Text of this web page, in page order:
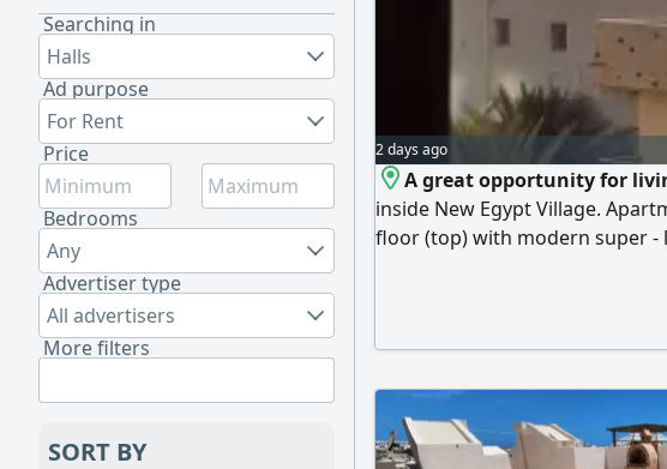
Searching in
Halls
Ad purpose
For Rent
Price
Bedrooms
Any
Advertiser type
All advertisers
More filters
SORT BY
2 days ago
A great opportunity for
inside New Egypt Village.
floor (top) with modern super -
swimming pools, restaurants,